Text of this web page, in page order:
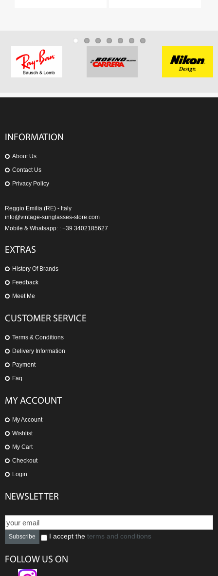
INFORMATION
About Us
Contact Us
Privacy Policy
Reggio Emilia (RE) - Italy
info@vintage-sunglasses-store.com
Mobile & Whatsapp: : +39 3402185627
EXTRAS
History Of Brands
Feedback
Meet Me
CUSTOMER SERVICE
Terms & Conditions
Delivery Information
Payment
Faq
MY ACCOUNT
My Account
Wishlist
My Cart
Checkout
Login
NEWSLETTER
Subscribe I accept the terms and conditions
FOLLOW US ON